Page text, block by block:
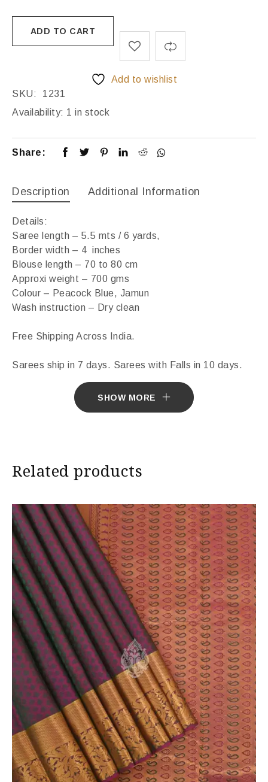
ADD TO CART
Add to wishlist
SKU:
1231
Availability: 1 in stock
Share:
Description Additional Information
Details:
Saree length – 5.5 mts / 6 yards,
Border width – 4 inches
Blouse length – 70 to 80 cm
Approxi weight – 700 gms
Colour – Peacock Blue, Jamun
Wash instruction – Dry clean
Free Shipping Across India.
Sarees ship in 7 days. Sarees with Falls in 10 days.
Import Duties & Taxes if applicable, to be borne by
sari. This is due to the variation in colour reproduction
in camera and screen.
SHOW MORE
Related products